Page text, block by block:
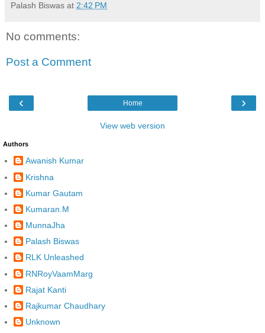
Palash Biswas at 2:42 PM
No comments:
Post a Comment
‹ ›
Home
View web version
Authors
Awanish Kumar
Krishna
Kumar Gautam
Kumaran.M
MunnaJha
Palash Biswas
RLK Unleashed
RNRoyVaamMarg
Rajat Kanti
Rajkumar Chaudhary
Unknown